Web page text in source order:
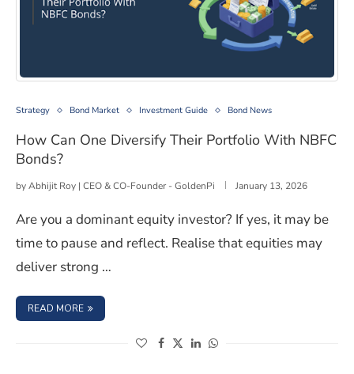
How Can One Diversify Their Portfolio With NBFC
Strategy Bond Market Investment Guide Bond News
How Can One Diversify Their Portfolio With NBFC
Bonds?
byAbhijit Roy | CEO & CO-Founder - GoldenPi January 13, 2026
Are you a dominant equity investor? If yes, it may be
time to pause and reflect. Realise that equities may
deliver strong …
READ MORE : HOW CAN ONE DIVERSIFY THEIR PORTFOLIO WITH
(opens in a new window)
(opens in a new window)
(opens in a new window)
(opens in a new window)